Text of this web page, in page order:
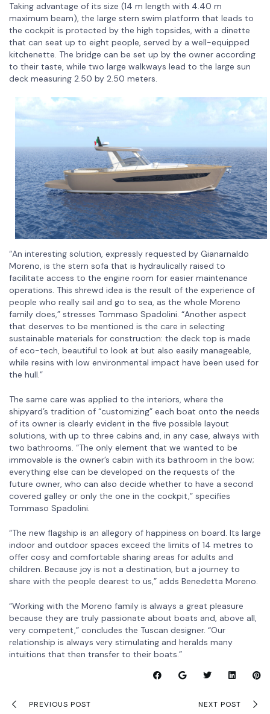
Taking advantage of its size (14 m length with 4.40 m
maximum beam), the large stern swim platform that leads to
the cockpit is protected by the high topsides, with a dinette
that can seat up to eight people, served by a well-equipped
kitchenette. The bridge can be set up by the owner according
to their taste, while two large walkways lead to the large sun
deck measuring 2.50 by 2.50 meters.
“An interesting solution, expressly requested by Gianarnaldo
Moreno, is the stern sofa that is hydraulically raised to
facilitate access to the engine room for easier maintenance
operations. This shrewd idea is the result of the experience of
people who really sail and go to sea, as the whole Moreno
family does,” stresses Tommaso Spadolini. “Another aspect
that deserves to be mentioned is the care in selecting
sustainable materials for construction: the deck top is made
of eco-tech, beautiful to look at but also easily manageable,
while resins with low environmental impact have been used for
the hull.”
The same care was applied to the interiors, where the
shipyard’s tradition of “customizing” each boat onto the needs
of its owner is clearly evident in the five possible layout
solutions, with up to three cabins and, in any case, always with
two bathrooms. “The only element that we wanted to be
immovable is the owner’s cabin with its bathroom in the bow;
everything else can be developed on the requests of the
future owner, who can also decide whether to have a second
covered galley or only the one in the cockpit,” specifies
Tommaso Spadolini.
“The new flagship is an allegory of happiness on board. Its large
indoor and outdoor spaces exceed the limits of 14 metres to
offer cosy and comfortable sharing areas for adults and
children. Because joy is not a destination, but a journey to
share with the people dearest to us,” adds Benedetta Moreno.
“Working with the Moreno family is always a great pleasure
because they are truly passionate about boats and, above all,
very competent,” concludes the Tuscan designer. “Our
relationship is always very stimulating and heralds many
intuitions that then transfer to their boats.”
PREVIOUS POST NEXT POST